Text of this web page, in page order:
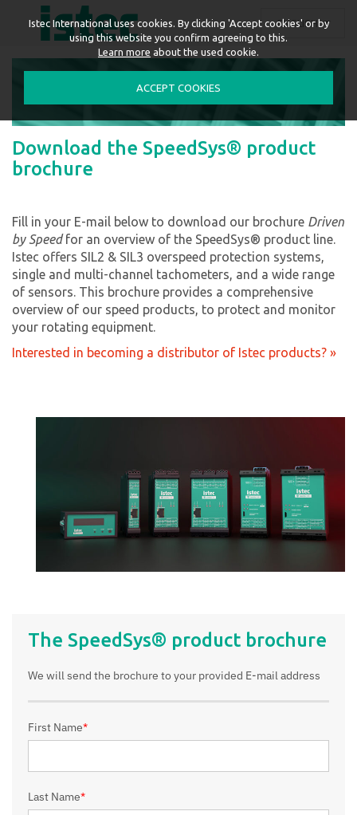
ENGLISH
Download the SpeedSys® product
brochure
Fill in your E-mail below to download our brochure Driven
by Speedfor an overview of the SpeedSys® product line.
Istec offers SIL2 & SIL3 overspeed protection systems,
single and multi-channel tachometers, and a wide range
of sensors. This brochure provides a comprehensive
overview of our speed products, to protect and monitor
your rotating equipment.
Interested in becoming a distributor of Istec products? »
The SpeedSys® product brochure
We will send the brochure to your provided E-mail address
First Name*
Last Name*
Istec International uses cookies. By clicking 'Accept cookies' or by
using this website you confirm agreeing to this.
Learn more about the used cookie.
ACCEPT COOKIES